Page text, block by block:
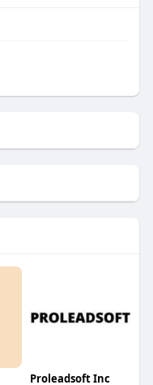
Proleadsoft Inc